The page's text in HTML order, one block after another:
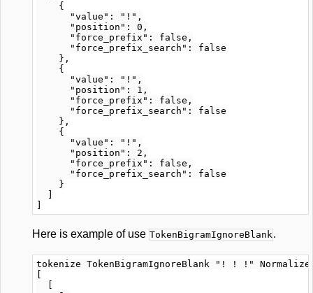
    {
      "value": "!",
      "position": 0,
      "force_prefix": false,
      "force_prefix_search": false
    },
    {
      "value": "!",
      "position": 1,
      "force_prefix": false,
      "force_prefix_search": false
    },
    {
      "value": "!",
      "position": 2,
      "force_prefix": false,
      "force_prefix_search": false
    }
Here is example of use TokenBigramIgnoreBlank.
tokenize TokenBigramIgnoreBlank "! ! !"